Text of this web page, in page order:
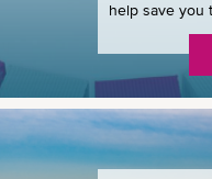
help save you